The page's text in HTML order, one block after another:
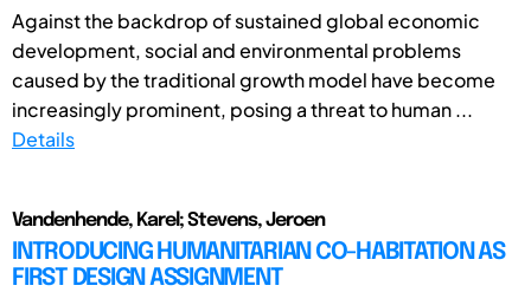
Against the backdrop of sustained global economic
development, social and environmental problems
caused by the traditional growth model have become
increasingly prominent, posing a threat to human ...
Details
Vandenhende, Karel; Stevens, Jeroen
INTRODUCING HUMANITARIAN CO-HABITATION AS
FIRST DESIGN ASSIGNMENT